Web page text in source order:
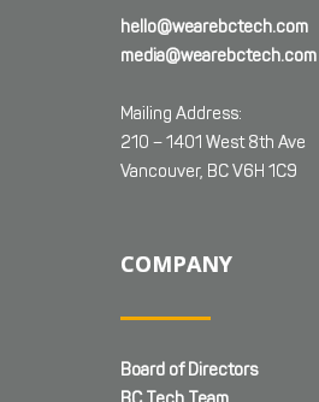
hello@wearebctech.com
media@wearebctech.com
Mailing Address:
210 – 1401 West 8th Ave
Vancouver, BC V6H 1C9
COMPANY
Board of Directors